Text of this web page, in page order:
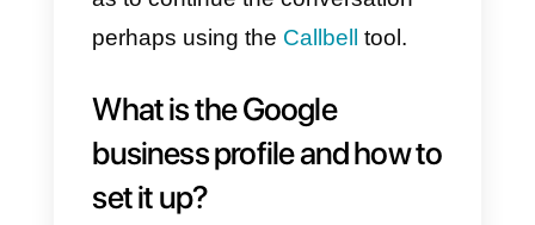
10) Finally, a message will
telling us to verify our company
and, once done, our profile will be